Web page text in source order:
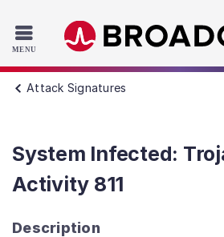
Skip to main content
Attack Signatures
System Infected:
Activity 811
Description